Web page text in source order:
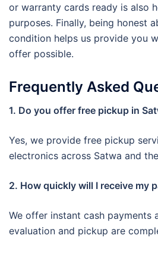
or warranty cards ready is also
purposes. Finally, being honest
condition helps us provide you
offer possible.
Frequently Asked
1. Do you offer free pickup in
Yes, we provide free pickup
electronics across Satwa and
2. How quickly will I receive my
We offer instant cash payments
evaluation and pickup are